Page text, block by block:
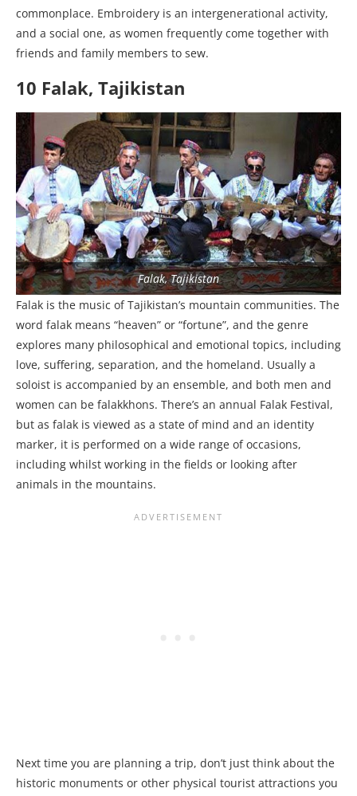
commonplace. Embroidery is an intergenerational activity,
and a social one, as women frequently come together with
friends and family members to sew.
10 Falak, Tajikistan
Falak, Tajikistan
Falak is the music of Tajikistan’s mountain communities. The
word falak means “heaven” or “fortune”, and the genre
explores many philosophical and emotional topics, including
love, suffering, separation, and the homeland. Usually a
soloist is accompanied by an ensemble, and both men and
women can be falakkhons. There’s an annual Falak Festival,
but as falak is viewed as a state of mind and an identity
marker, it is performed on a wide range of occasions,
including whilst working in the fields or looking after
animals in the mountains.
Next time you are planning a trip, don’t just think about the
historic monuments or other physical tourist attractions you